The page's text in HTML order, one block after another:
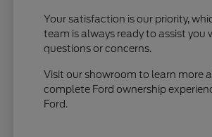
Your satisfaction is our priority,
team is always ready to assist you
questions or concerns.
Visit our showroom to learn more
complete Ford ownership
Ford.